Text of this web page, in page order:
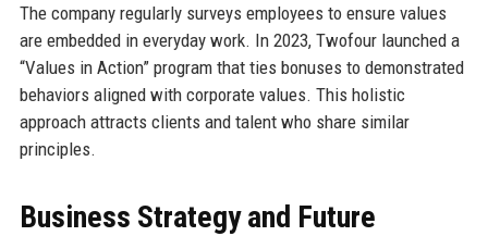
The company regularly surveys employees to ensure values
are embedded in everyday work. In 2023, Twofour launched a
“Values in Action” program that ties bonuses to demonstrated
behaviors aligned with corporate values. This holistic
approach attracts clients and talent who share similar
principles.
Business Strategy and Future